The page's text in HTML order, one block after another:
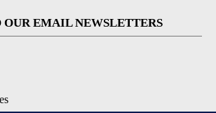
OUR EMAIL NEWSLETTERS